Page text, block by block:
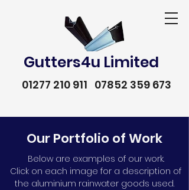
Gutters4u Limited
01277 210 911 07852 359 673
Our Portfolio of Work
Below are examples of our work.
Click on each image for a description of
the aluminium rainwater goods used.